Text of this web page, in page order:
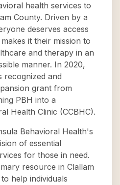
health services to
County. Driven by a
deserves access
it their mission to
and therapy in an
manner. In 2020,
recognized and
grant from
PBH into a
Health Clinic (CCBHC).
Behavioral Health's
of essential
for those in need.
resource in Clallam
help individuals